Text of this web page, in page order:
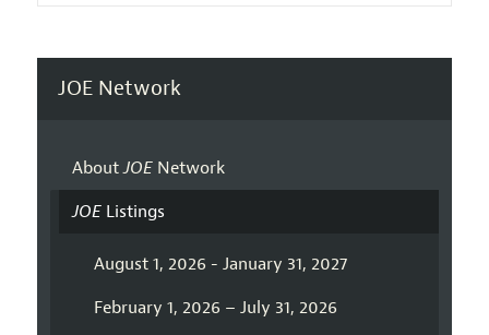
JOE Network
AboutJOENetwork
JOEListings
August 1, 2026 - January 31, 2027
February 1, 2026 – July 31, 2026